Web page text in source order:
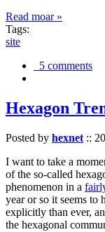
Read moar »
Tags:
site
5 comments
Hexagon
Posted by hexnet ::
I want to take a
of the so-called
phenomenon in a
year or so it seems to
explicitly than ever,
the hexagonal